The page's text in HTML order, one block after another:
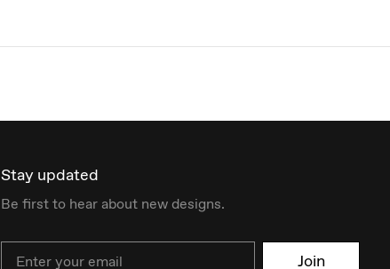
Stay updated
Be first to hear about new designs.
Join